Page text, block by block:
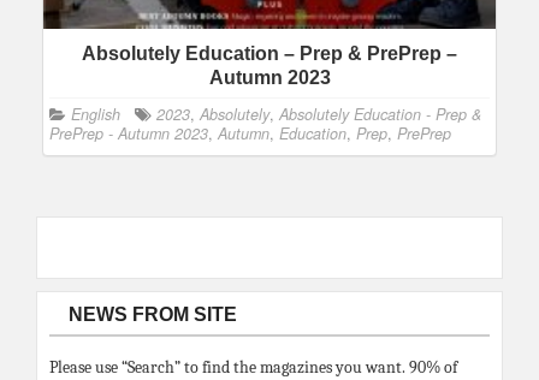
Absolutely Education – Prep & PrePrep –
Autumn 2023
English 2023, Absolutely, Absolutely Education - Prep &
PrePrep - Autumn 2023, Autumn, Education, Prep, PrePrep
NEWS FROM SITE
Please use “Search” to find the magazines you want. 90% of